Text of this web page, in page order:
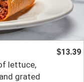
lettuce,
grated
$13.39